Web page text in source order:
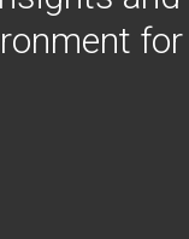
for